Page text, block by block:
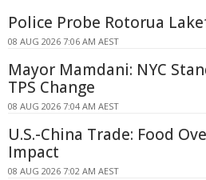
Police Probe Rotorua
08 AUG 2026 7:06 AM AEST
Mayor Mamdani: NYC
TPS Change
08 AUG 2026 7:04 AM AEST
U.S.-China Trade: Food
Impact
08 AUG 2026 7:02 AM AEST